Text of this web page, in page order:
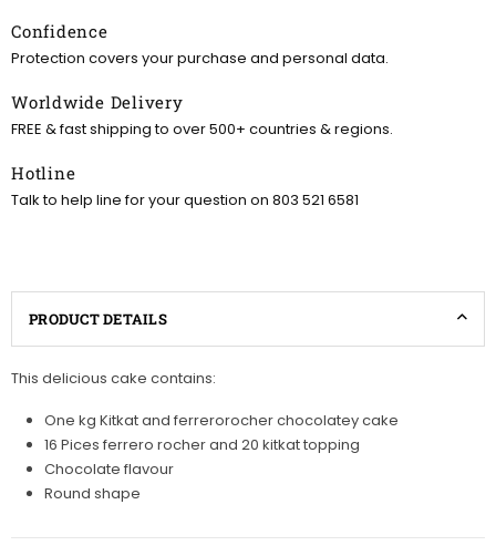
Confidence
Protection covers your purchase and personal data.
Worldwide Delivery
FREE & fast shipping to over 500+ countries & regions.
Hotline
Talk to help line for your question on 803 521 6581
PRODUCT DETAILS
This delicious cake contains:
One kg Kitkat and ferrerorocher chocolatey cake
16 Pices ferrero rocher and 20 kitkat topping
Chocolate flavour
Round shape